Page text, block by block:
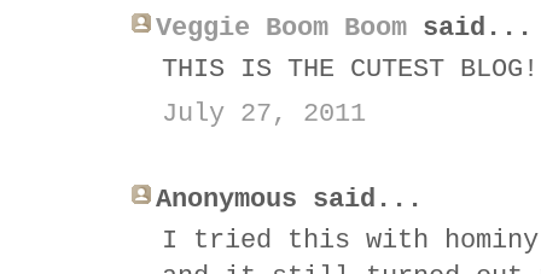
Veggie Boom Boom said...
THIS IS THE CUTEST
July 27, 2011
Anonymous said...
I tried this with hominy